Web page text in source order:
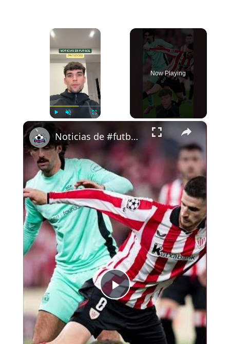
×
Now Playing
×
Play
Video
Noticias de #futbol 29-1-26 #cullera